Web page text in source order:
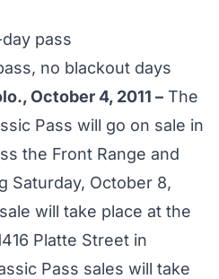
pass
no blackout days
October 4, 2011 – The
Pass will go on sale in
the Front Range and
Saturday, October 8,
will take place at the
Platte Street in
Pass sales will take